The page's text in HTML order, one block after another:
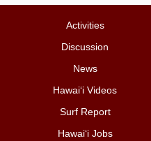
Activities
Discussion
News
Hawai‘i Videos
Surf Report
Hawai‘i Jobs